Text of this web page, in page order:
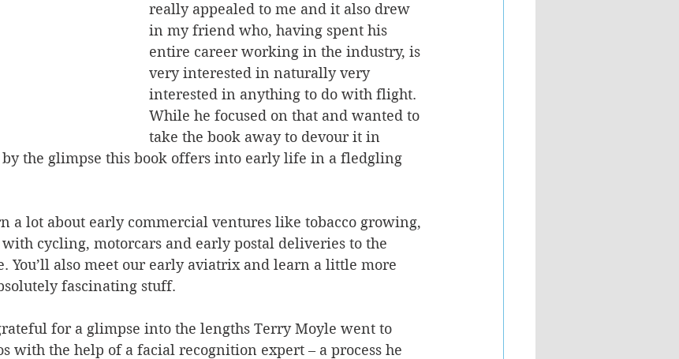
really appealed to me and it also drew
in my friend who, having spent his
entire career working in the industry, is
very interested in naturally very
interested in anything to do with flight.
While he focused on that and wanted to
take the book away to devour it in
the glimpse this book offers into early life in a fledgling
a lot about early commercial ventures like tobacco growing,
cycling, motorcars and early postal deliveries to the
You’ll also meet our early aviatrix and learn a little more
fascinating stuff.
for a glimpse into the lengths Terry Moyle went to
with the help of a facial recognition expert – a process he